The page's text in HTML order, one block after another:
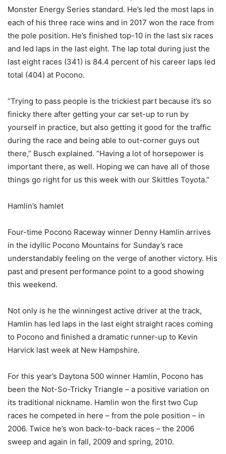
Monster Energy Series standard. He’s led the most laps in
each of his three race wins and in 2017 won the race from
the pole position. He’s finished top-10 in the last six races
and led laps in the last eight. The lap total during just the
last eight races (341) is 84.4 percent of his career laps led
total (404) at Pocono.
“Trying to pass people is the trickiest part because it’s so
finicky there after getting your car set-up to run by
yourself in practice, but also getting it good for the traffic
during the race and being able to out-corner guys out
there,’’ Busch explained. “Having a lot of horsepower is
important there, as well. Hoping we can have all of those
things go right for us this week with our Skittles Toyota.’’
Hamlin’s hamlet
Four-time Pocono Raceway winner Denny Hamlin arrives
in the idyllic Pocono Mountains for Sunday’s race
understandably feeling on the verge of another victory. His
past and present performance point to a good showing
this weekend.
Not only is he the winningest active driver at the track,
Hamlin has led laps in the last eight straight races coming
to Pocono and finished a dramatic runner-up to Kevin
Harvick last week at New Hampshire.
For this year’s Daytona 500 winner Hamlin, Pocono has
been the Not-So-Tricky Triangle – a positive variation on
its traditional nickname. Hamlin won the first two Cup
races he competed in here – from the pole position – in
2006. Twice he’s won back-to-back races – the 2006
sweep and again in fall, 2009 and spring, 2010.